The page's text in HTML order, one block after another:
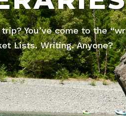
You’ve come to the
Lists. Writing. Anyone?